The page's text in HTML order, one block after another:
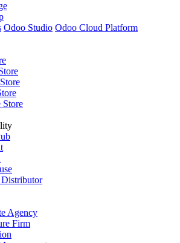
Odoo Studio Odoo Cloud Platform
Store
Agency
Firm